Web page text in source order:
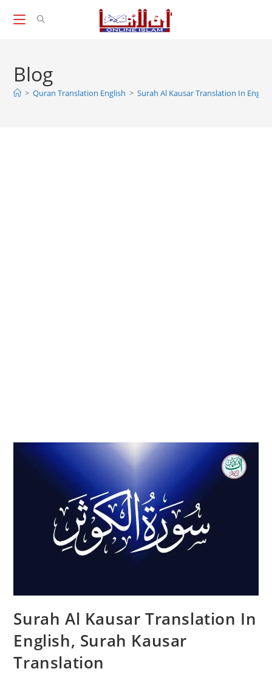
Blog
> Quran Translation English > Surah Al Kausar Translation In
Surah Al Kausar Translation In
English, Surah Kausar
Translation